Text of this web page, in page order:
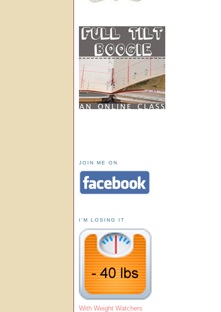
JOIN ME ON
I'M LOSING IT
With Weight Watchers